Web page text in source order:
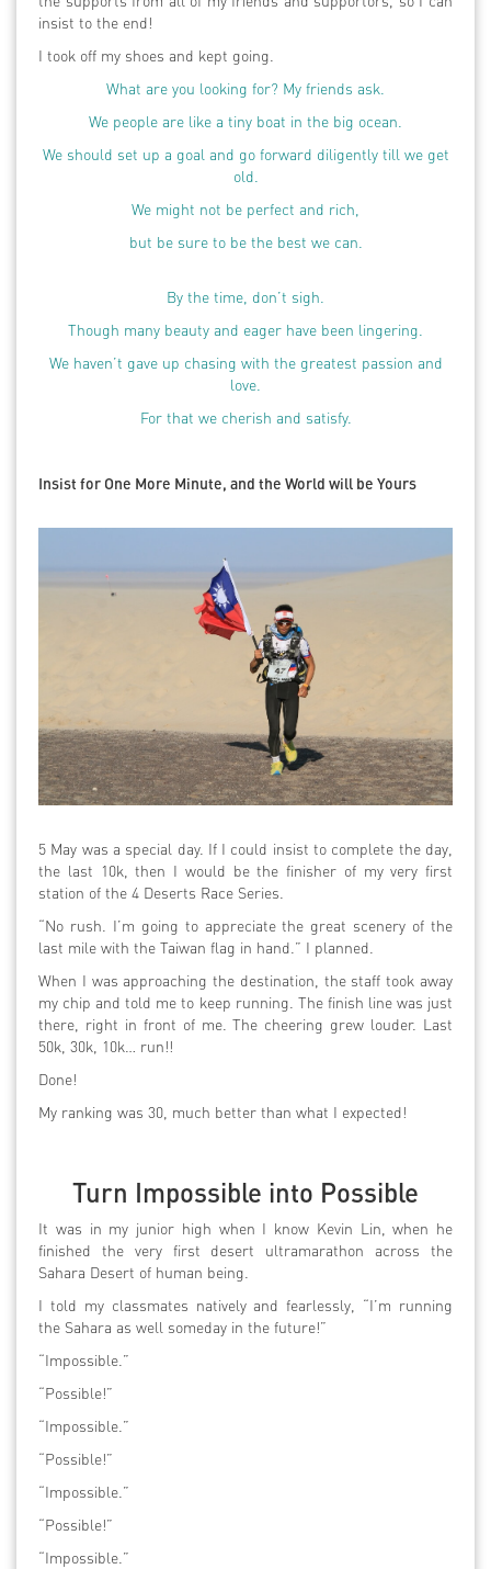
insist to the end!
I took off my shoes and kept going.
What are you looking for? My friends ask.
We people are like a tiny boat in the big ocean.
We should set up a goal and go forward diligently till we get
old.
We might not be perfect and rich,
but be sure to be the best we can.
By the time, don’t sigh.
Though many beauty and eager have been lingering.
We haven’t gave up chasing with the greatest passion and
love.
For that we cherish and satisfy.
Insist for One More Minute, and the World will be Yours
5 May was a special day. If I could insist to complete the day,
the last 10k, then I would be the finisher of my very first
station of the 4 Deserts Race Series.
“No rush. I’m going to appreciate the great scenery of the
last mile with the Taiwan flag in hand.” I planned.
When I was approaching the destination, the staff took away
my chip and told me to keep running. The finish line was just
there, right in front of me. The cheering grew louder. Last
50k, 30k, 10k… run!!
Done!
My ranking was 30, much better than what I expected!
Turn Impossible into Possible
It was in my junior high when I know Kevin Lin, when he
finished the very first desert ultramarathon across the
Sahara Desert of human being.
I told my classmates natively and fearlessly, “I’m running
the Sahara as well someday in the future!”
“Impossible.”
“Possible!”
“Impossible.”
“Possible!”
“Impossible.”
“Possible!”
“Impossible.”